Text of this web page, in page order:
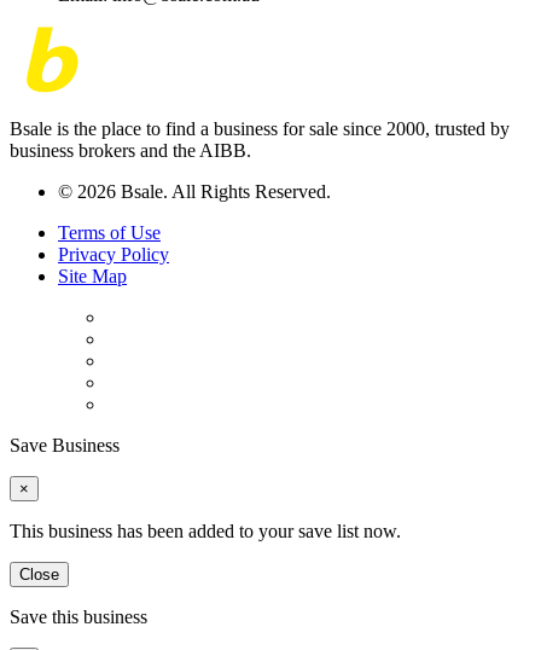
Bsale is the place to find a business for sale since 2000, trusted by
business brokers and the AIBB.
© 2026 Bsale. All Rights Reserved.
Terms of Use
Privacy Policy
Site Map
Save Business
×
This business has been added to your save list now.
Close
Save this business